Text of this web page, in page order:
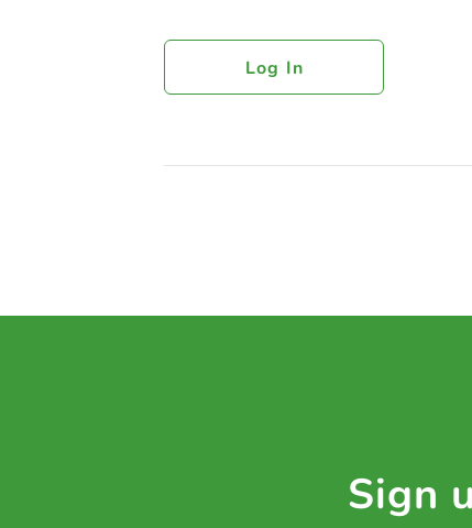
Log In
Sign